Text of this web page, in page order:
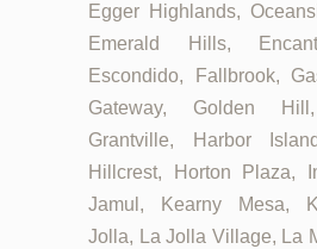
Egger Highlands,
Emerald Hills,
Escondido, Fallbrook,
Gateway, Golden
Grantville, Harbor
Hillcrest, Horton Plaza,
Jamul, Kearny Mesa,
Jolla, La Jolla Village, La